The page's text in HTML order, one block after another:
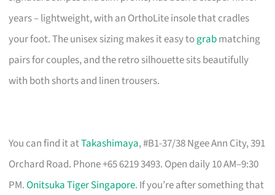
years – lightweight, with an OrthoLite insole that cradles
your foot. The unisex sizing makes it easy tograbmatching
pairs for couples, and the retro silhouette sits beautifully
with both shorts and linen trousers.
You can find it atTakashimaya, #B1-37/38 Ngee Ann City, 391
Orchard Road. Phone +65 6219 3493. Open daily 10 AM–9:30
PM.Onitsuka Tiger Singapore. If you’re after something that